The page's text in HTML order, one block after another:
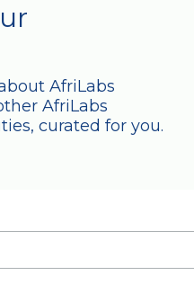
AfriLabs
AfriLabs
curated for you.